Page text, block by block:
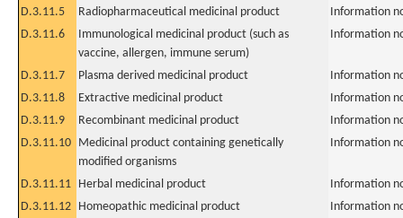
D.3.11.5 Radiopharmaceutical medicinal product
Information
D.3.11.6
Immunological medicinal product (such as
vaccine, allergen, immune serum)
Information
D.3.11.7 Plasma derived medicinal product
Information
D.3.11.8
Extractive medicinal product
Information
D.3.11.9
Recombinant medicinal product
Information
D.3.11.10 Medicinal product containing genetically
modified organisms
Information
D.3.11.11 Herbal medicinal product
Information
D.3.11.12 Homeopathic medicinal product
Information